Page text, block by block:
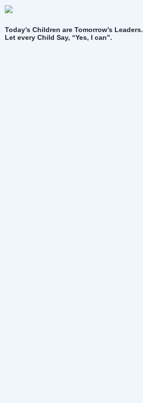
Today’s Children are Tomorrow’s Leaders.
Let every Child Say, “Yes, I can”.